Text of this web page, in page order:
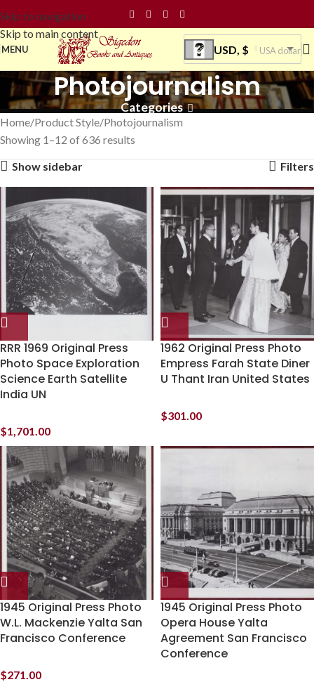
Skip to navigation
Skip to main content
MENU USD, $ USA dollar
Photojournalism
Categories
Home Product Style Photojournalism
Showing 1–12 of 636 results
Show sidebar
Filters
RRR 1969 Original Press
Photo Space Exploration
Science Earth Satellite
India UN
$1,701.00
1962 Original Press Photo
Empress Farah State Diner
U Thant Iran United States
$301.00
1945 Original Press Photo
W.L. Mackenzie Yalta San
Francisco Conference
$271.00
1945 Original Press Photo
Opera House Yalta
Agreement San Francisco
Conference